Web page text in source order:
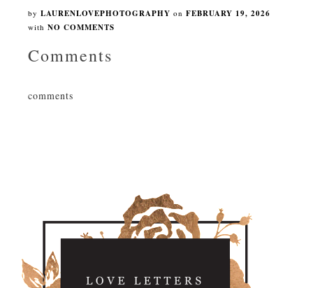
by LAURENLOVEPHOTOGRAPHY on FEBRUARY 19, 2026
with NO COMMENTS
Comments
comments